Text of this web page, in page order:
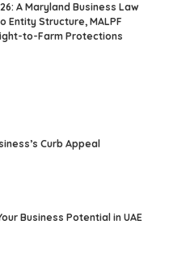
A Maryland Business Law
Entity Structure, MALPF
to-Farm Protections
Curb Appeal
Business Potential in UAE